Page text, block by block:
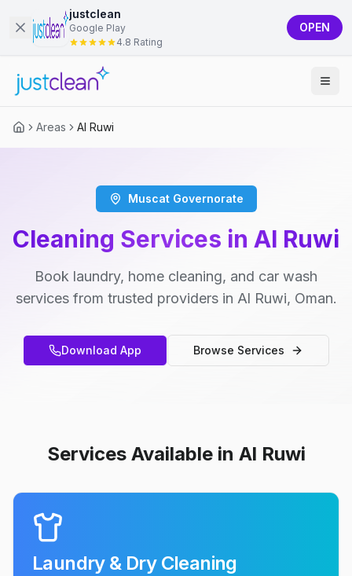
justclean
Google Play
4.8 Rating
OPEN
Areas Al Ruwi
Muscat Governorate
Cleaning Services in Al Ruwi
Book laundry, home cleaning, and car wash
services from trusted providers in Al Ruwi, Oman.
Download App Browse Services
Services Available in Al Ruwi
Laundry & Dry Cleaning